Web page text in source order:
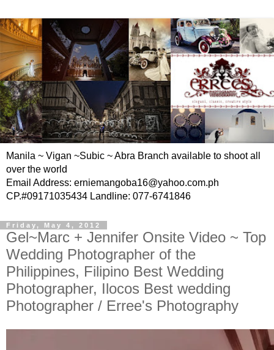
Manila ~ Vigan ~Subic ~ Abra Branch available to shoot all
over the world
Email Address: erniemangoba16@yahoo.com.ph
CP.#09171035434 Landline: 077-6741846
Friday, May 4, 2012
Gel~Marc + Jennifer Onsite Video ~ Top
Wedding Photographer of the
Philippines, Filipino Best Wedding
Photographer, Ilocos Best wedding
Photographer / Erree's Photography